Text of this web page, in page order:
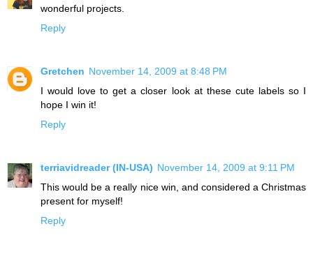
wonderful projects.
Reply
Gretchen November 14, 2009 at 8:48 PM
I would love to get a closer look at these cute labels so I
hope I win it!
Reply
terriavidreader (IN-USA) November 14, 2009 at 9:11 PM
This would be a really nice win, and considered a Christmas
present for myself!
Reply